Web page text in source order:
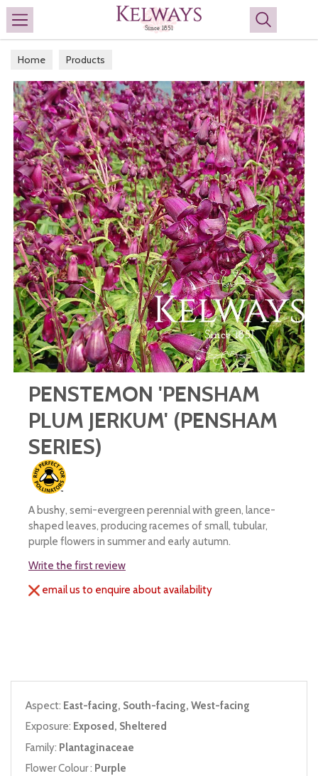
Search
Home Products
PENSTEMON 'PENSHAM
PLUM JERKUM' (PENSHAM
SERIES)
A bushy, semi-evergreen perennial with green, lance-
shaped leaves, producing racemes of small, tubular,
purple flowers in summer and early autumn.
Write the first review
email us to enquire about availability
Aspect: East-facing, South-facing, West-facing
Exposure: Exposed, Sheltered
Family: Plantaginaceae
Flower Colour : Purple